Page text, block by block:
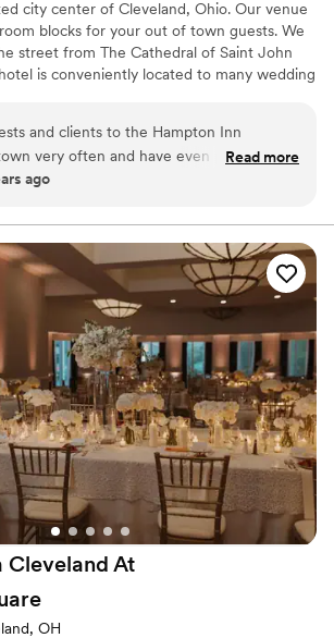
fair for a
- for reference, it was
than something like
more similar in cost to Tenk
city center of Cleveland, Ohio. Our venue
blocks for your out of town guests. We
street from The Cathedral of Saint John
is conveniently located to many wedding
Center, 78th Street Studios and many more.
venue
casual vibe
accessible
a dance floor
and clients to the Hampton Inn
very often and have even partnered
packages. We always receive glowing
receiving very clean accommodations,
service, and great amenities. The hotel is
close to several fantastic downtown
Read more
ago
Cleveland At
OH